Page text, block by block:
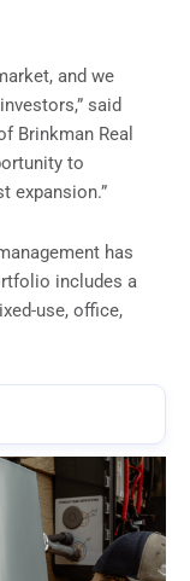
and we
said
Brinkman Real
to
expansion.”
has
includes a
use, office,